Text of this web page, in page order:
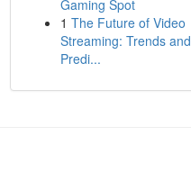
Gaming Spot
1 The Future of Video
Streaming: Trends and
Predi...